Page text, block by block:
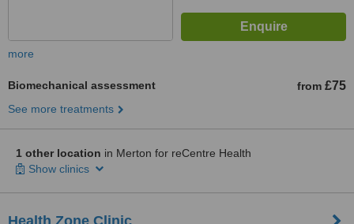
more
Biomechanical assessment from £75
See more treatments
1 other location in Merton for reCentre Health
Show clinics
Health Zone Clinic